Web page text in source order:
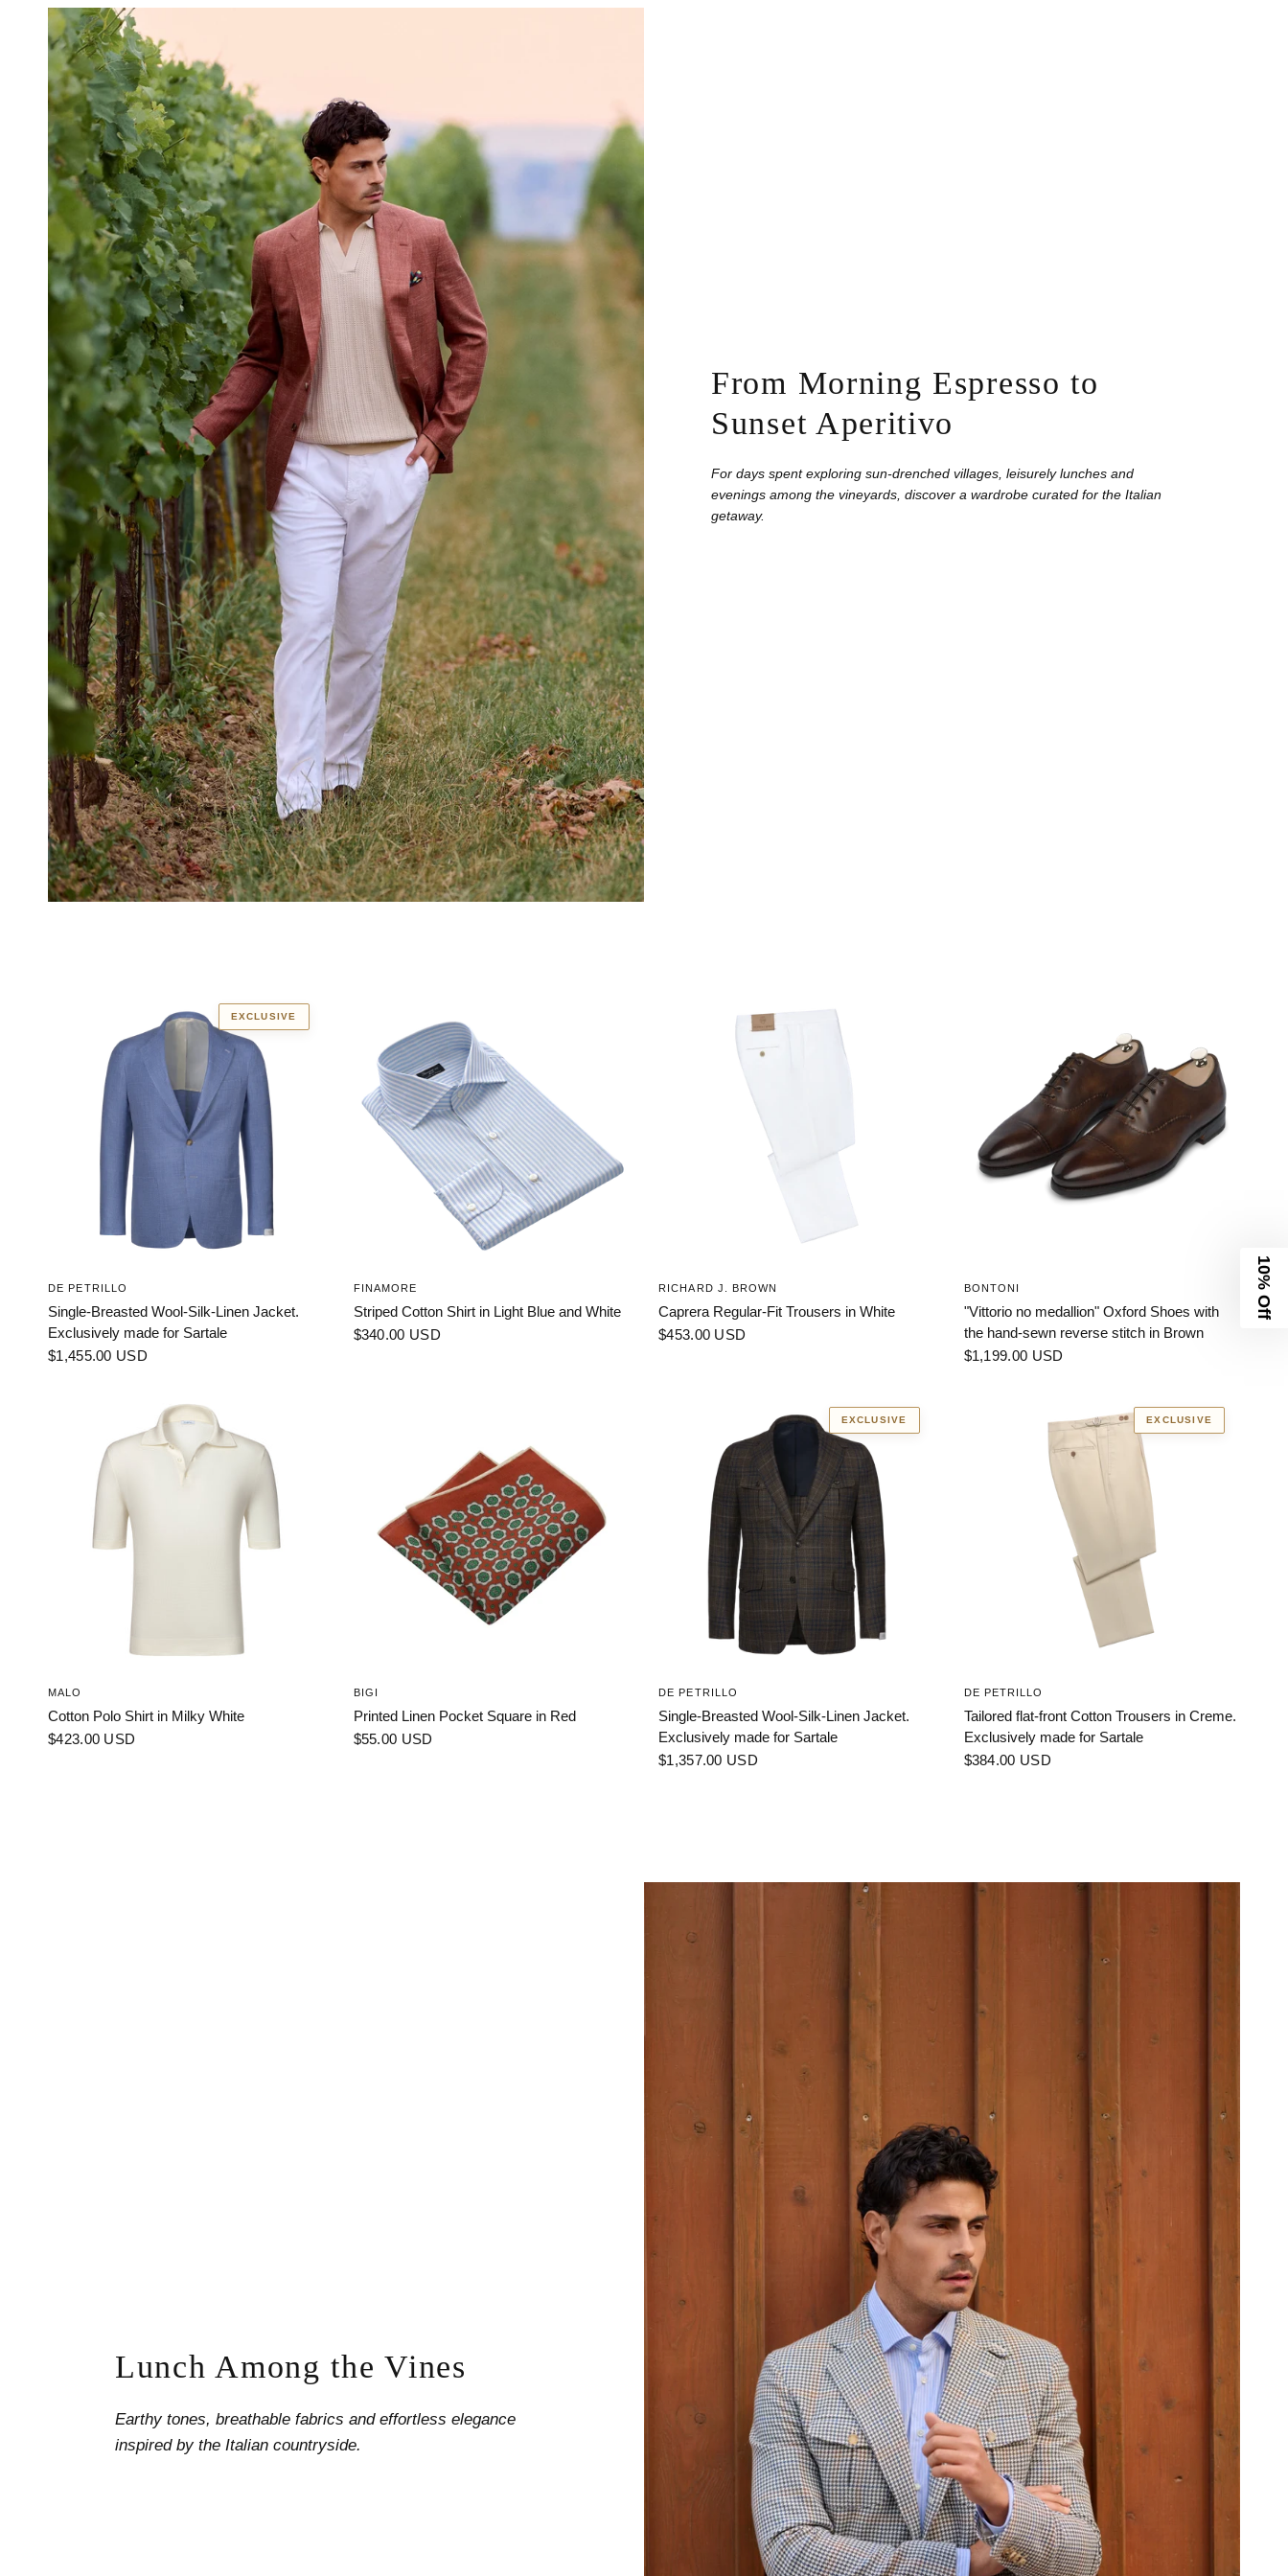
From Morning Espresso to
Sunset Aperitivo
For days spent exploring sun-drenched villages, leisurely lunches and
evenings among the vineyards, discover a wardrobe curated for the Italian
getaway.
EXCLUSIVE
DE PETRILLO
Single-Breasted Wool-Silk-Linen Jacket.
Exclusively made for Sartale
$1,455.00 USD
FINAMORE
Striped Cotton Shirt in Light Blue and White
$340.00 USD
RICHARD J. BROWN
Caprera Regular-Fit Trousers in White
$453.00 USD
BONTONI
"Vittorio no medallion" Oxford Shoes with
the hand-sewn reverse stitch in Brown
$1,199.00 USD
MALO
Cotton Polo Shirt in Milky White
$423.00 USD
BIGI
Printed Linen Pocket Square in Red
$55.00 USD
EXCLUSIVE
DE PETRILLO
Single-Breasted Wool-Silk-Linen Jacket.
Exclusively made for Sartale
$1,357.00 USD
EXCLUSIVE
DE PETRILLO
Tailored flat-front Cotton Trousers in Creme.
Exclusively made for Sartale
$384.00 USD
Lunch Among the Vines
Earthy tones, breathable fabrics and effortless elegance
inspired by the Italian countryside.
10% Off